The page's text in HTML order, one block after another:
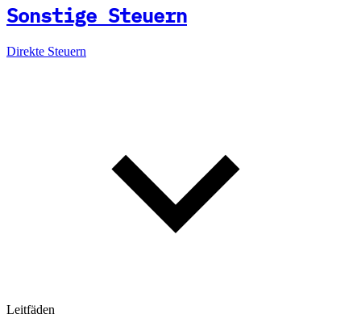
Sonstige Steuern
Direkte Steuern
Leitfäden